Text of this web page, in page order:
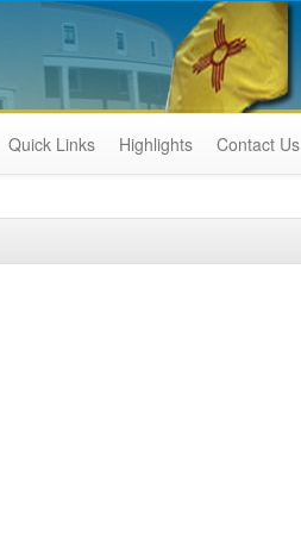
Quick Links Highlights Contact Us